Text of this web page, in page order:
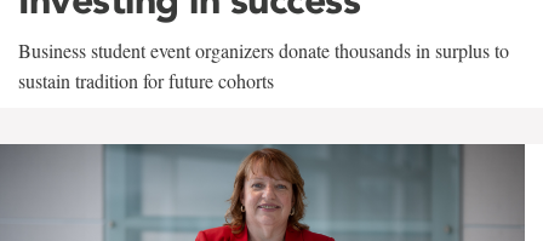
Business student event organizers donate thousands in surplus to
sustain tradition for future cohorts